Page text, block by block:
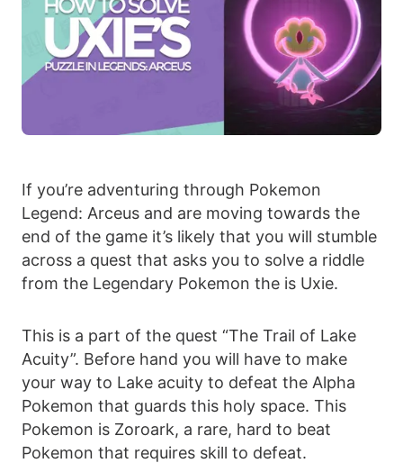
If you’re adventuring through Pokemon
Legend: Arceus and are moving towards the
end of the game it’s likely that you will stumble
across a quest that asks you to solve a riddle
from the Legendary Pokemon the is Uxie.
This is a part of the quest “The Trail of Lake
Acuity”. Before hand you will have to make
your way to Lake acuity to defeat the Alpha
Pokemon that guards this holy space. This
Pokemon is Zoroark, a rare, hard to beat
Pokemon that requires skill to defeat.